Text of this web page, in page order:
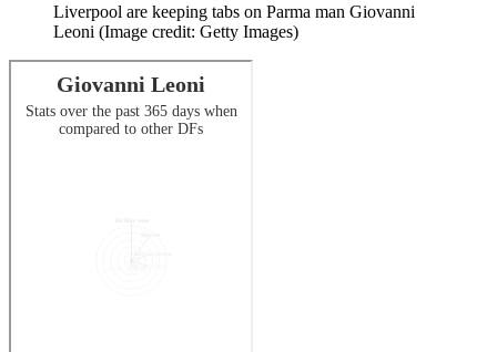
Liverpool are keeping tabs on Parma man Giovanni
Leoni (Image credit: Getty Images)